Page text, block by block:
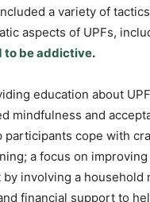
a variety of
aspects of UPFs,
to be addictive.
education about
mindfulness and
participants cope with
a focus on
involving a household
financial support to